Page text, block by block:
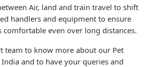
Air, land and train travel to shift
handlers and equipment to ensure
even over long distances.
team to know more about our Pet
India and to have your queries and